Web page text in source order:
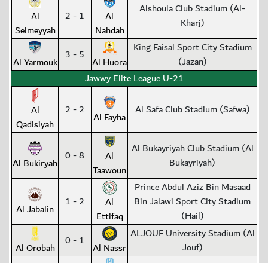
Al
Selmeyyah
2 - 1
Al
Nahdah
Alshoula Club Stadium (Al-
Kharj)
Al Yarmouk 3 - 5 Al Huora
King Faisal Sport City Stadium
(Jazan)
Jawwy Elite League U-21
Al
Qadisiyah
2 - 2 Al Fayha Al Safa Club Stadium (Safwa)
Al Bukiryah 0 - 8
Al
Taawoun
Al Bukayriyah Club Stadium (Al
Bukayriyah)
Al Jabalin 1 - 2
Al
Ettifaq
Prince Abdul Aziz Bin Masaad
Bin Jalawi Sport City Stadium
(Hail)
Al Orobah 0 - 1 Al Nassr
ALJOUF University Stadium (Al
Jouf)